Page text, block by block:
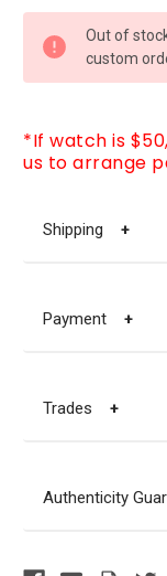
STOCK:
Out of
custom
*If watch is
us to arrange
Shipping +
Payment +
Trades +
Authenticity